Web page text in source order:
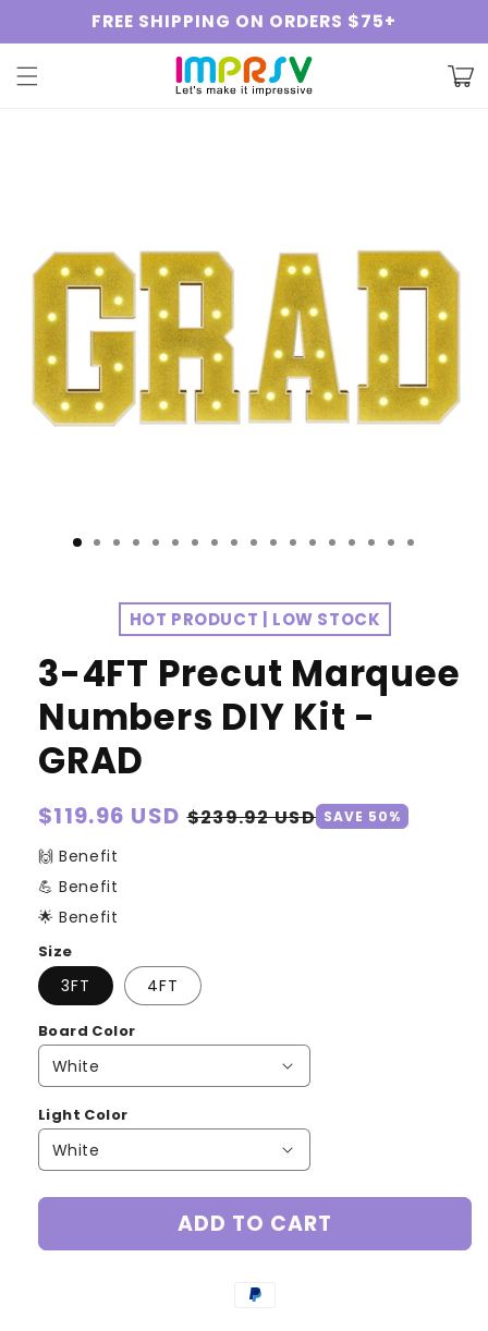
Skip to
content
FREE SHIPPING ON ORDERS $75+
Cart
HOT PRODUCT | LOW STOCK
3-4FT Precut Marquee
Numbers DIY Kit -
GRAD
Regular
price
$119.96 USD Sale
$239.92 USD SAVE 50%
🙌 Benefit
💪 Benefit
🌟 Benefit
Size
3FT 4FT
Board Color
Light Color
ADD TO CART